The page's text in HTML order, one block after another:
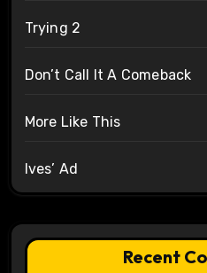
Trying 2
Don’t Call It A Comeback
More Like This
Ives’ Ad
Recent